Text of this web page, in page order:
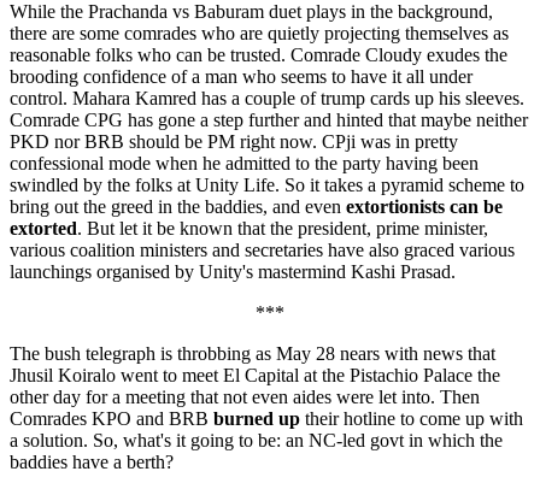
While the Prachanda vs Baburam duet plays in the background,
there are some comrades who are quietly projecting themselves as
reasonable folks who can be trusted. Comrade Cloudy exudes the
brooding confidence of a man who seems to have it all under
control. Mahara Kamred has a couple of trump cards up his sleeves.
Comrade CPG has gone a step further and hinted that maybe neither
PKD nor BRB should be PM right now. CPji was in pretty
confessional mode when he admitted to the party having been
swindled by the folks at Unity Life. So it takes a pyramid scheme to
bring out the greed in the baddies, and even extortionists can be
extorted. But let it be known that the president, prime minister,
various coalition ministers and secretaries have also graced various
launchings organised by Unity's mastermind Kashi Prasad.
***
The bush telegraph is throbbing as May 28 nears with news that
Jhusil Koiralo went to meet El Capital at the Pistachio Palace the
other day for a meeting that not even aides were let into. Then
Comrades KPO and BRB burned up their hotline to come up with
a solution. So, what's it going to be: an NC-led govt in which the
baddies have a berth?